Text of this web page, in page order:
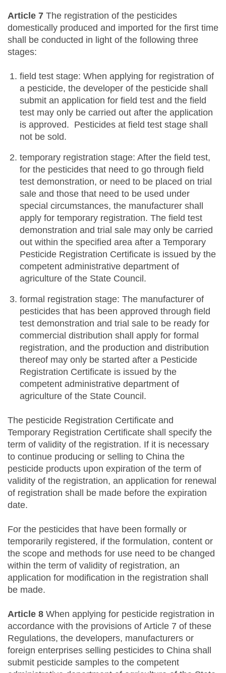
Article 7 The registration of the pesticides
domestically produced and imported for the first time
shall be conducted in light of the following three
stages:
field test stage: When applying for registration of
a pesticide, the developer of the pesticide shall
submit an application for field test and the field
test may only be carried out after the application
is approved. Pesticides at field test stage shall
not be sold.
temporary registration stage: After the field test,
for the pesticides that need to go through field
test demonstration, or need to be placed on trial
sale and those that need to be used under
special circumstances, the manufacturer shall
apply for temporary registration. The field test
demonstration and trial sale may only be carried
out within the specified area after a Temporary
Pesticide Registration Certificate is issued by the
competent administrative department of
agriculture of the State Council.
formal registration stage: The manufacturer of
pesticides that has been approved through field
test demonstration and trial sale to be ready for
commercial distribution shall apply for formal
registration, and the production and distribution
thereof may only be started after a Pesticide
Registration Certificate is issued by the
competent administrative department of
agriculture of the State Council.
The pesticide Registration Certificate and
Temporary Registration Certificate shall specify the
term of validity of the registration. If it is necessary
to continue producing or selling to China the
pesticide products upon expiration of the term of
validity of the registration, an application for renewal
of registration shall be made before the expiration
date.
For the pesticides that have been formally or
temporarily registered, if the formulation, content or
the scope and methods for use need to be changed
within the term of validity of registration, an
application for modification in the registration shall
be made.
Article 8 When applying for pesticide registration in
accordance with the provisions of Article 7 of these
Regulations, the developers, manufacturers or
foreign enterprises selling pesticides to China shall
submit pesticide samples to the competent